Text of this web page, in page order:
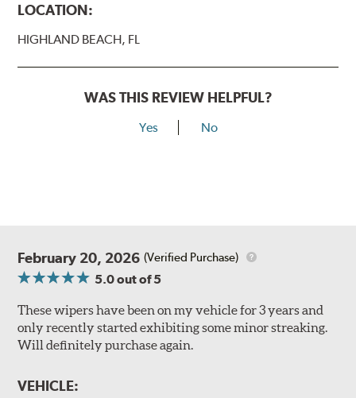
LOCATION:
HIGHLAND BEACH, FL
WAS THIS REVIEW HELPFUL?
Yes No
February 20, 2026 (Verified Purchase)
5.0out of 5
These wipers have been on my vehicle for 3 years and
only recently started exhibiting some minor streaking.
Will definitely purchase again.
VEHICLE: